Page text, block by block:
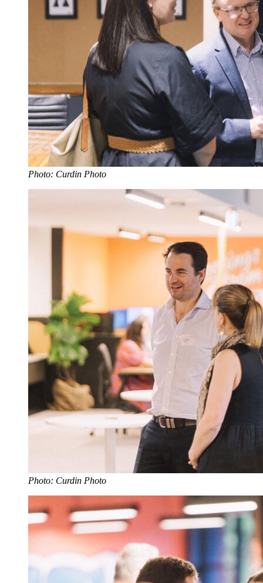
Photo: Curdin Photo
Photo: Curdin Photo